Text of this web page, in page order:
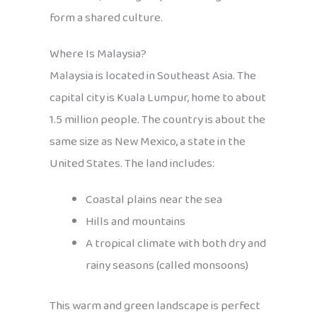
form a shared culture.
Where Is Malaysia?
Malaysia is located in Southeast Asia. The
capital city is Kuala Lumpur, home to about
1.5 million people. The country is about the
same size as New Mexico, a state in the
United States. The land includes:
Coastal plains near the sea
Hills and mountains
A tropical climate with both dry and
rainy seasons (called monsoons)
This warm and green landscape is perfect